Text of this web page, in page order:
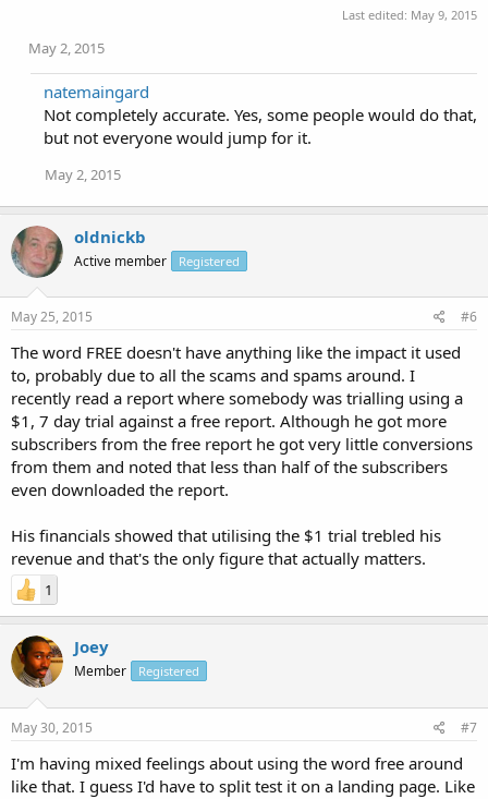
Last edited: May 9, 2015
May 2, 2015
natemaingard
Not completely accurate. Yes, some people would do that,
but not everyone would jump for it.
May 2, 2015
oldnickb
Active member Registered
May 25, 2015 #6
The word FREE doesn't have anything like the impact it used
to, probably due to all the scams and spams around. I
recently read a report where somebody was trialling using a
$1, 7 day trial against a free report. Although he got more
subscribers from the free report he got very little conversions
from them and noted that less than half of the subscribers
even downloaded the report.
His financials showed that utilising the $1 trial trebled his
revenue and that's the only figure that actually matters.
1
Joey
Member Registered
May 30, 2015 #7
I'm having mixed feelings about using the word free around
like that. I guess I'd have to split test it on a landing page. Like